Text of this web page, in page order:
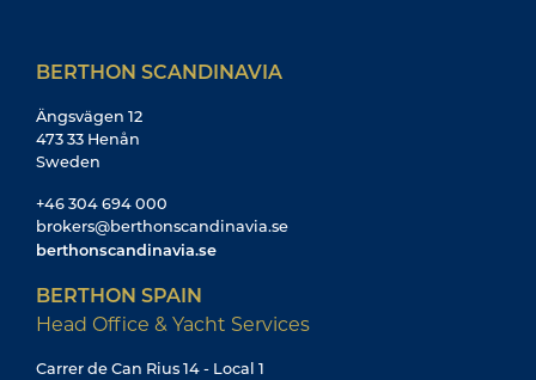
BERTHON SCANDINAVIA
Ängsvägen 12
473 33 Henån
Sweden
+46 304 694 000
brokers@berthonscandinavia.se
berthonscandinavia.se
BERTHON SPAIN
Head Office & Yacht Services
Carrer de Can Rius 14 - Local 1